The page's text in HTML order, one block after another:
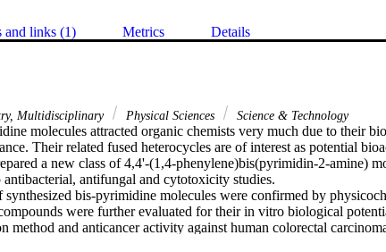
and links (1) Metrics Details
Multidisciplinary Physical Sciences Science & Technology
molecules attracted organic chemists very much due to their
Their related fused heterocycles are of interest as potential
a new class of 4,4'-(1,4-phenylene)bis(pyrimidin-2-amine)
antifungal and cytotoxicity studies.
synthesized bis-pyrimidine molecules were confirmed by
were further evaluated for their in vitro biological
method and anticancer activity against human colorectal
B assay.